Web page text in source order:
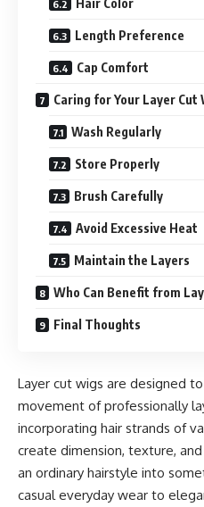
Hair Color
Length Preference
Cap Comfort
Caring for Your Layer Cut
Wash Regularly
Store Properly
Brush Carefully
Avoid Excessive Heat
Maintain the Layers
Who Can Benefit from
Final Thoughts
Layer cut wigs are designed
movement of professionally
incorporating hair strands of
create dimension, texture,
an ordinary hairstyle into
casual everyday wear to